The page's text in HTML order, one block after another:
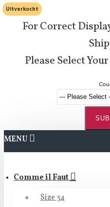
For Correct
Please Select
MENU
Comme il Faut
Size 34
Uitverkocht